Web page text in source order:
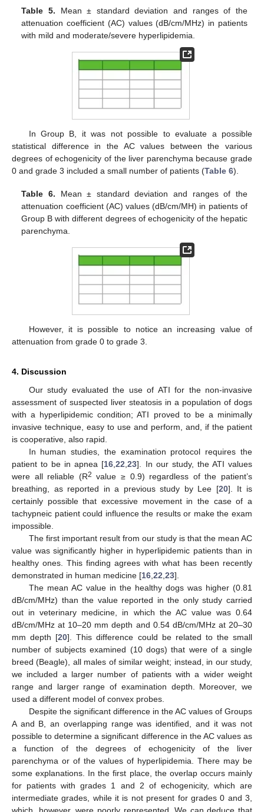
Table 5. Mean ± standard deviation and ranges of the
attenuation coefficient (AC) values (dB/cm/MHz) in patients
with mild and moderate/severe hyperlipidemia.
In Group B, it was not possible to evaluate a possible
statistical difference in the AC values between the various
degrees of echogenicity of the liver parenchyma because grade
0 and grade 3 included a small number of patients (Table 6).
Table 6. Mean ± standard deviation and ranges of the
attenuation coefficient (AC) values (dB/cm/MH) in patients of
Group B with different degrees of echogenicity of the hepatic
parenchyma.
However, it is possible to notice an increasing value of
attenuation from grade 0 to grade 3.
4. Discussion
Our study evaluated the use of ATI for the non-invasive
assessment of suspected liver steatosis in a population of dogs
with a hyperlipidemic condition; ATI proved to be a minimally
invasive technique, easy to use and perform, and, if the patient
is cooperative, also rapid.
In human studies, the examination protocol requires the
patient to be in apnea [16,22,23]. In our study, the ATI values
were all reliable (R2 value ≥ 0.9) regardless of the patient’s
breathing, as reported in a previous study by Lee [20]. It is
certainly possible that excessive movement in the case of a
tachypneic patient could influence the results or make the exam
impossible.
The first important result from our study is that the mean AC
value was significantly higher in hyperlipidemic patients than in
healthy ones. This finding agrees with what has been recently
demonstrated in human medicine [16,22,23].
The mean AC value in the healthy dogs was higher (0.81
dB/cm/MHz) than the value reported in the only study carried
out in veterinary medicine, in which the AC value was 0.64
dB/cm/MHz at 10–20 mm depth and 0.54 dB/cm/MHz at 20–30
mm depth [20]. This difference could be related to the small
number of subjects examined (10 dogs) that were of a single
breed (Beagle), all males of similar weight; instead, in our study,
we included a larger number of patients with a wider weight
range and larger range of examination depth. Moreover, we
used a different model of convex probes.
Despite the significant difference in the AC values of Groups
A and B, an overlapping range was identified, and it was not
possible to determine a significant difference in the AC values as
a function of the degrees of echogenicity of the liver
parenchyma or of the values of hyperlipidemia. There may be
some explanations. In the first place, the overlap occurs mainly
for patients with grades 1 and 2 of echogenicity, which are
intermediate grades, while it is not present for grades 0 and 3,